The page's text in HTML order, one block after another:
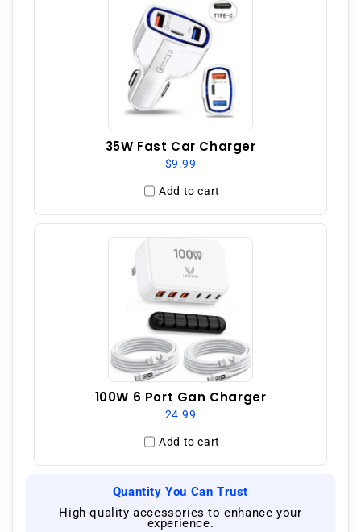
35W Fast Car Charger
$9.99
Add to cart
100W 6 Port Gan Charger
24.99
Add to cart
Quantity You Can Trust
High-quality accessories to enhance your
experience.